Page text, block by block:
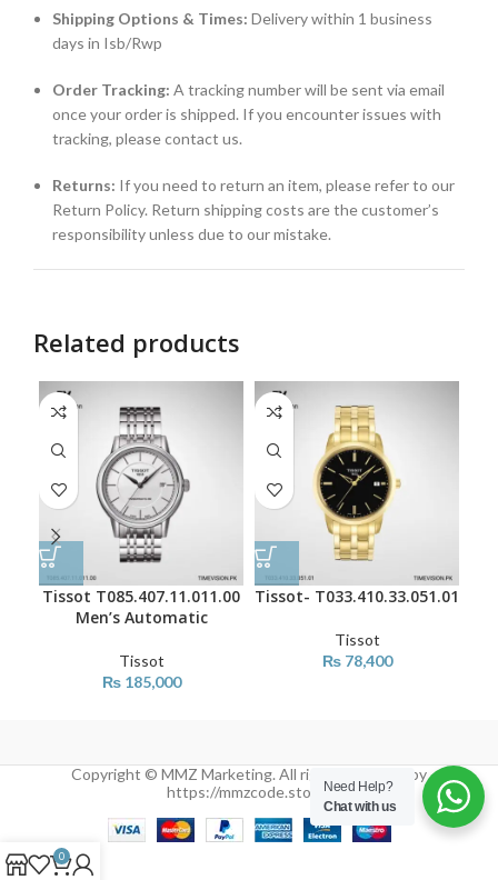
Shipping Options & Times: Delivery within 1 business
days in Isb/Rwp
Order Tracking: A tracking number will be sent via email
once your order is shipped. If you encounter issues with
tracking, please contact us.
Returns: If you need to return an item, please refer to our
Return Policy. Return shipping costs are the customer’s
responsibility unless due to our mistake.
Related products
Tissot T085.407.11.011.00
Men’s Automatic
Tissot
₨185,000
Tissot- T033.410.33.051.01
Tissot
₨78,400
Copyright © MMZ Marketing. All rights reserved by
https://mmzcode.store/Need Help?
Chat with us
0